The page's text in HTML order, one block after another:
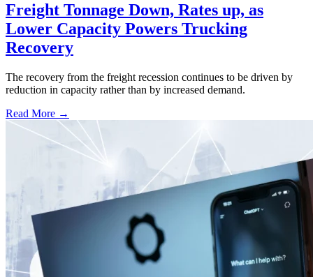
Freight Tonnage Down, Rates up, as
Lower Capacity Powers Trucking
Recovery
The recovery from the freight recession continues to be driven by
reduction in capacity rather than by increased demand.
Read More →